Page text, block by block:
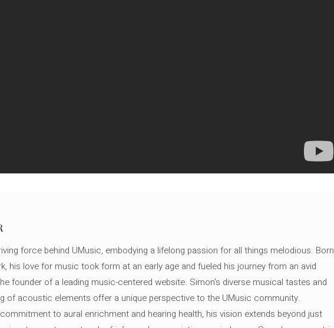
force behind UMusic, embodying a lifelong passion for all things melodious. Born
his love for music took form at an early age and fueled his journey from an avid
founder of a leading music-centered website. Simon's diverse musical tastes and
of acoustic elements offer a unique perspective to the UMusic community.
to aural enrichment and hearing health, his vision extends beyond just